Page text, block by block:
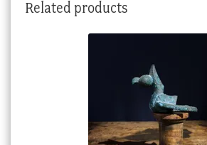
Related products